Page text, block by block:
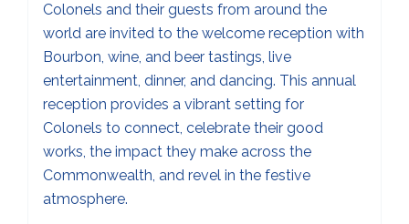
Colonels and their guests from around the
world are invited to the welcome reception with
Bourbon, wine, and beer tastings, live
entertainment, dinner, and dancing. This annual
reception provides a vibrant setting for
Colonels to connect, celebrate their good
works, the impact they make across the
Commonwealth, and revel in the festive
atmosphere.